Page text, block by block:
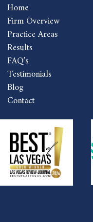
Home
Firm Overview
Practice Areas
Results
FAQ’s
Testimonials
Blog
Contact